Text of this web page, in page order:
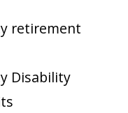
retirement
Disability